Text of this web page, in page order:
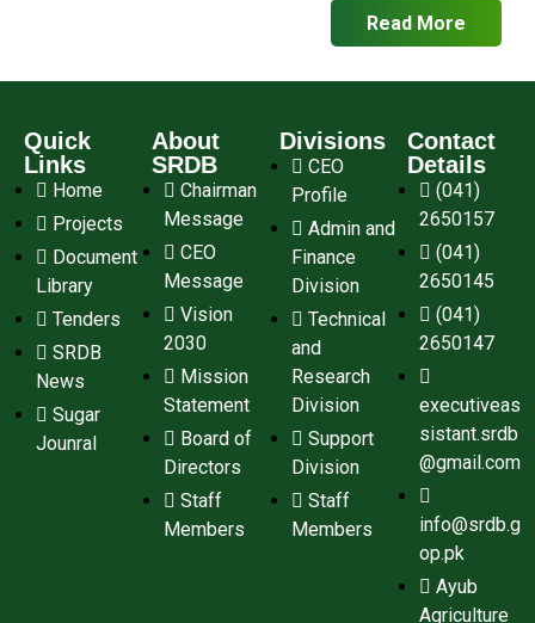
Read More
Quick
Links
Home
Projects
Document
Library
Tenders
SRDB
News
Sugar
Jounral
About
SRDB
Chairman
Message
CEO
Message
Vision
2030
Mission
Statement
Board of
Directors
Staff
Members
Divisions
CEO
Profile
Admin and
Finance
Division
Technical
and
Research
Division
Support
Division
Staff
Members
Contact
Details
(041)
2650157
(041)
2650145
(041)
2650147
executiveas
sistant.srdb
@gmail.com
info@srdb.g
op.pk
Ayub
Agriculture